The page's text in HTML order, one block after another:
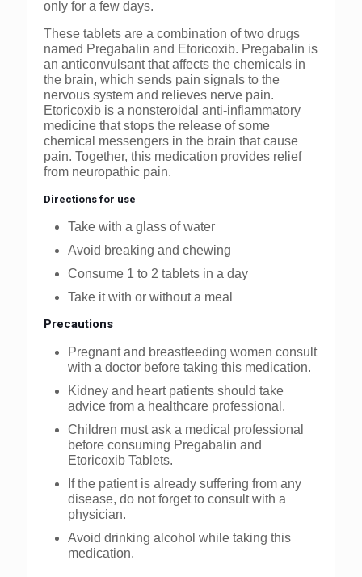
only for a few days.
These tablets are a combination of two drugs
named Pregabalin and Etoricoxib. Pregabalin is
an anticonvulsant that affects the chemicals in
the brain, which sends pain signals to the
nervous system and relieves nerve pain.
Etoricoxib is a nonsteroidal anti-inflammatory
medicine that stops the release of some
chemical messengers in the brain that cause
pain. Together, this medication provides relief
from neuropathic pain.
Directions for use
Take with a glass of water
Avoid breaking and chewing
Consume 1 to 2 tablets in a day
Take it with or without a meal
Precautions
Pregnant and breastfeeding women consult
with a doctor before taking this medication.
Kidney and heart patients should take
advice from a healthcare professional.
Children must ask a medical professional
before consuming Pregabalin and
Etoricoxib Tablets.
If the patient is already suffering from any
disease, do not forget to consult with a
physician.
Avoid drinking alcohol while taking this
medication.